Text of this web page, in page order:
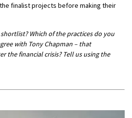
finalist projects before making their
Which of the practices do you
with Tony Chapman – that
the financial crisis? Tell us using the